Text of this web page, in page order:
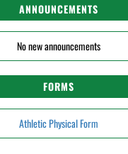
ANNOUNCEMENTS
No new announcements
FORMS
Athletic Physical Form